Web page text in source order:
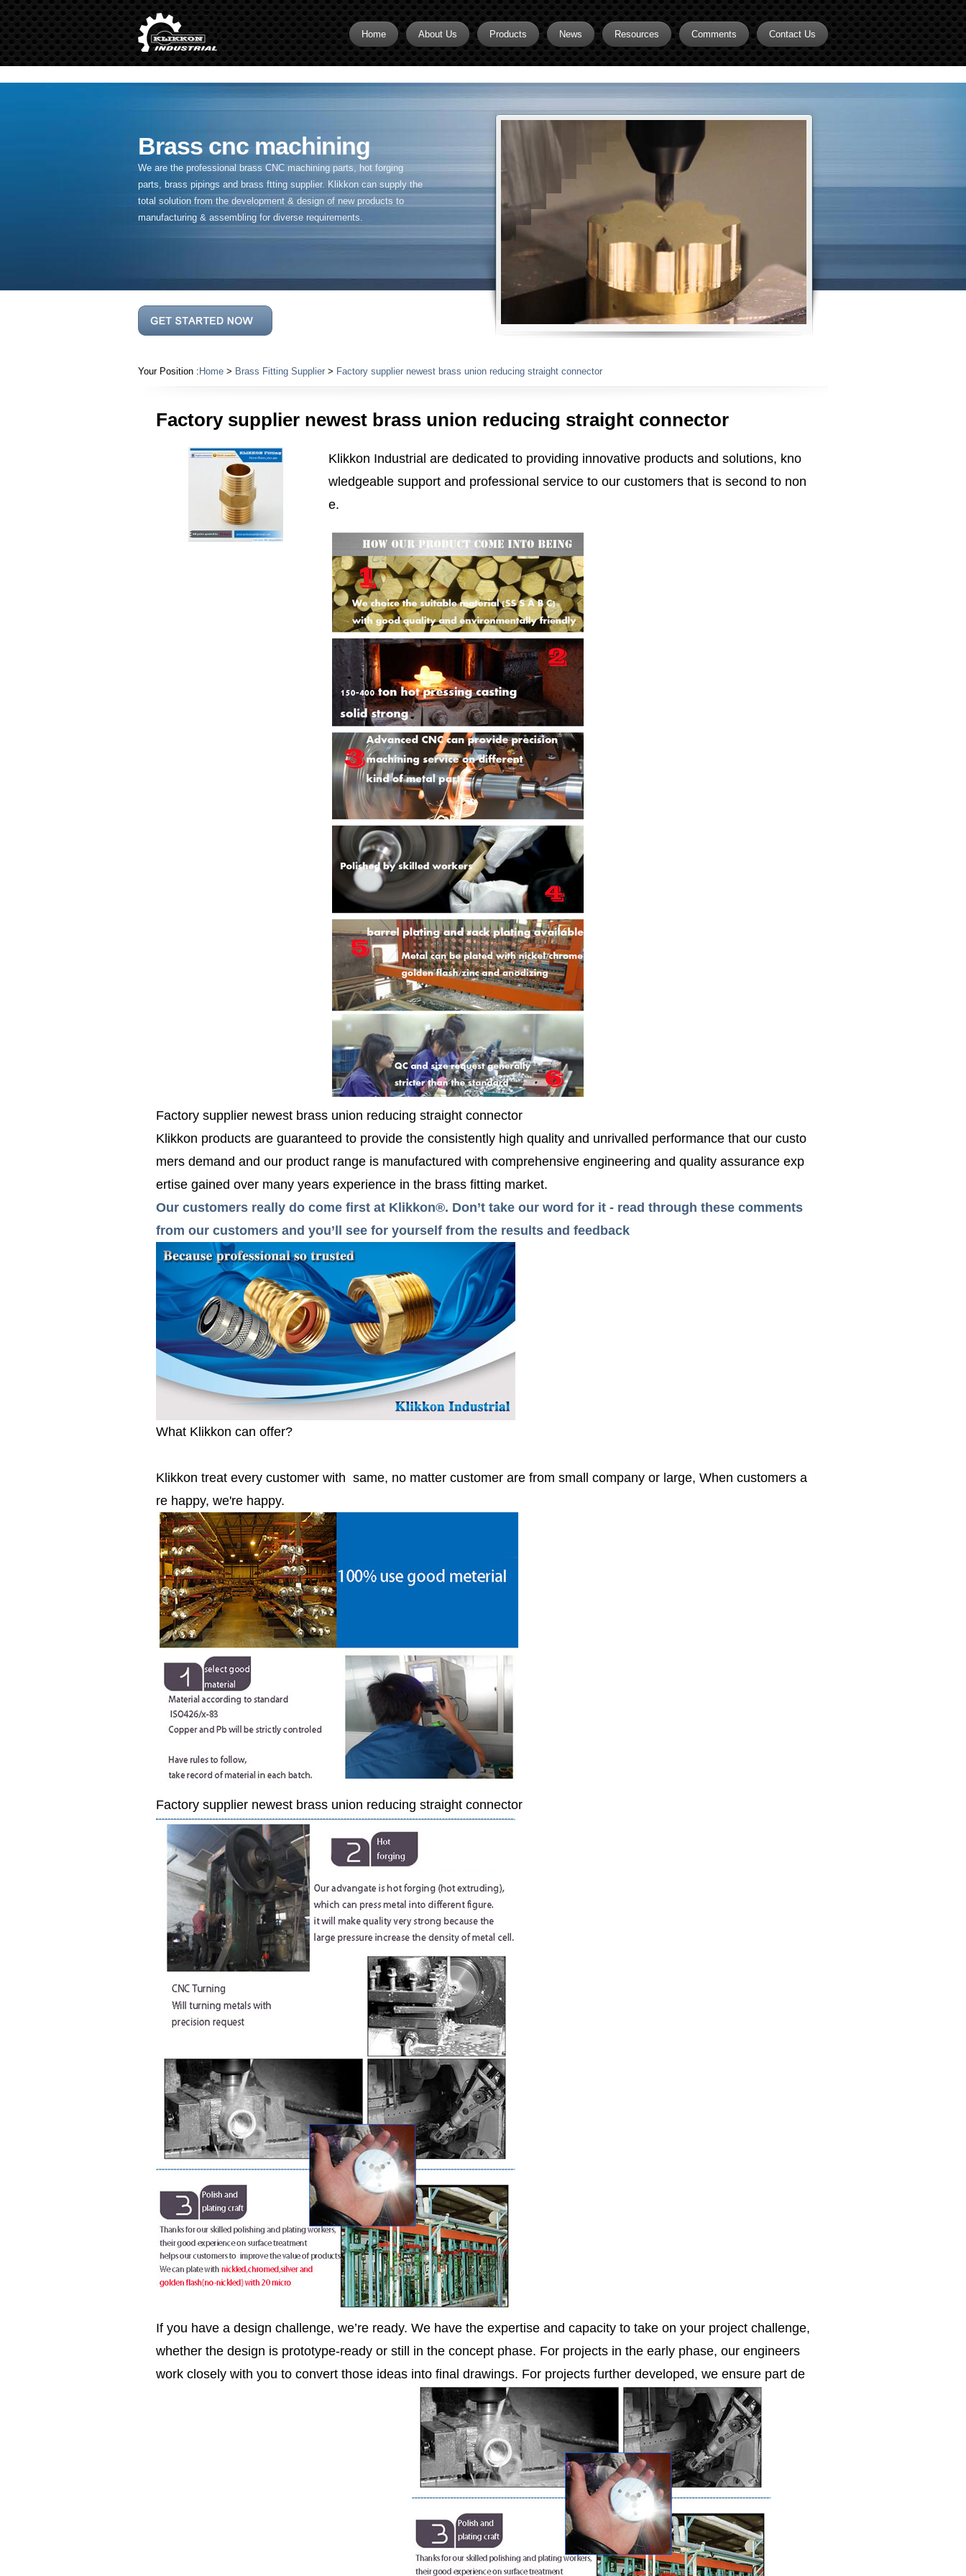
" />
Home About Us Products
Brass CNC Machining
Brass Inserts
Brass Pipe Fittings
Brass Swivel Fittings
brass valve
Flare fittings
Plumbing Fittings
News Resources Comments Contact Us
Brass cnc machining
We are the professional brass CNC machining parts, hot forging
parts, brass pipings and brass ftting supplier. Klikkon can supply the
total solution from the development & design of new products to
manufacturing & assembling for diverse requirements.
Your Position : Home > Brass Fitting Supplier > Factory supplier newest brass union reducing straight connector
Factory supplier newest brass union reducing straight connector
Klikkon Industrial are dedicated to providing innovative products and solutions, kno
wledgeable support and professional service to our customers that is second to non
e.
Factory supplier newest brass union reducing straight connector
Klikkon products are guaranteed to provide the consistently high quality and unrivalled performance that our custo
mers demand and our product range is manufactured with comprehensive engineering and quality assurance exp
ertise gained over many years experience in the brass fitting market.
Our customers really do come first at Klikkon®. Don’t take our word for it - read through these comments
from our customers and you’ll see for yourself from the results and feedback
What Klikkon can offer?
Klikkon treat every customer with same, no matter customer are from small company or large, When customers a
re happy, we're happy.
Factory supplier newest brass union reducing straight connector
If you have a design challenge, we’re ready. We have the expertise and capacity to take on your project challenge,
whether the design is prototype-ready or still in the concept phase. For projects in the early phase, our engineers
work closely with you to convert those ideas into final drawings. For projects further developed, we ensure part de